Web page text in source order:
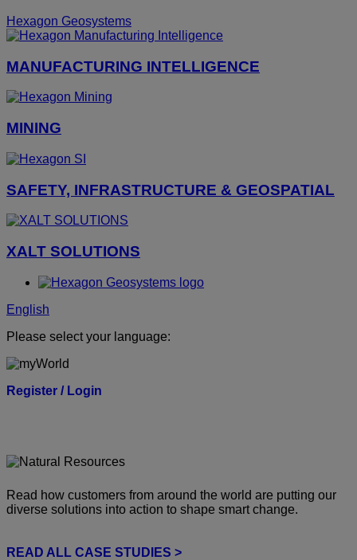
Hexagon Geosystems
MANUFACTURING INTELLIGENCE
MINING
SAFETY, INFRASTRUCTURE & GEOSPATIAL
XALT SOLUTIONS
English
Please select your language:
Register / Login
Read how customers from around the world are putting our
diverse solutions into action to shape smart change.
READ ALL CASE STUDIES >